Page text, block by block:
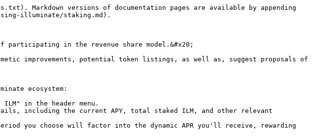
Markdown versions of documentation pages are available by appending
illuminate/staking.md).
in the revenue share model.&#x20;
improvements, potential token listings, as well as, suggest proposals of
ecosystem:
in the header menu.
including the current APY, total staked ILM, and other relevant
you choose will factor into the dynamic APR you'll receive, rewarding